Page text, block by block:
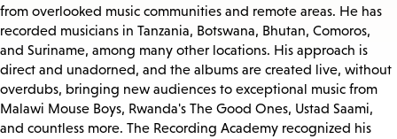
from overlooked music communities and remote areas. He has
recorded musicians in Tanzania, Botswana, Bhutan, Comoros,
and Suriname, among many other locations. His approach is
direct and unadorned, and the albums are created live, without
overdubs, bringing new audiences to exceptional music from
Malawi Mouse Boys, Rwanda's The Good Ones, Ustad Saami,
and countless more. The Recording Academy recognized his